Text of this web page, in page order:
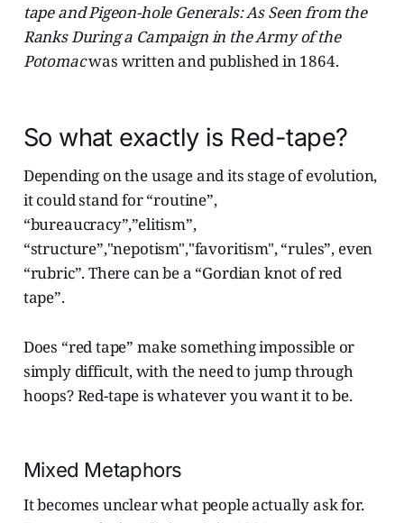
tape and Pigeon-hole Generals: As Seen from the
Ranks During a Campaign in the Army of the
Potomacwas written and published in 1864.
So what exactly is Red-tape?
Depending on the usage and its stage of evolution,
it could stand for “routine”,
“bureaucracy”,”elitism”,
“structure”,"nepotism","favoritism", “rules”, even
“rubric”. There can be a “Gordian knot of red
tape”.
Does “red tape” make something impossible or
simply difficult, with the need to jump through
hoops? Red-tape is whatever you want it to be.
Mixed Metaphors
It becomes unclear what people actually ask for.